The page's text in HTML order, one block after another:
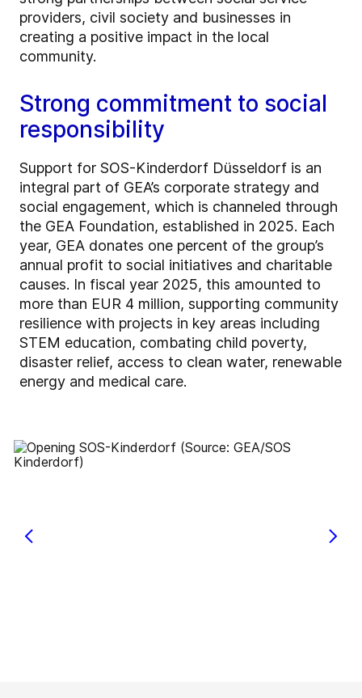
providers, civil society and businesses in
creating a positive impact in the local
community.
Strong commitment to social
responsibility
Support for SOS-Kinderdorf Düsseldorf is an
integral part of GEA’s corporate strategy and
social engagement, which is channeled through
the GEA Foundation, established in 2025. Each
year, GEA donates one percent of the group’s
annual profit to social initiatives and charitable
causes. In fiscal year 2025, this amounted to
more than EUR 4 million, supporting community
resilience with projects in key areas including
STEM education, combating child poverty,
disaster relief, access to clean water, renewable
energy and medical care.